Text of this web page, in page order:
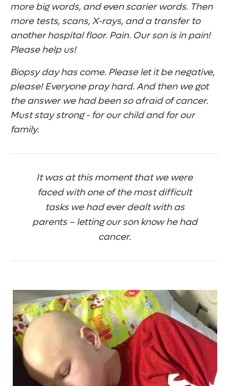
more big words, and even scarier words. Then
more tests, scans, X-rays, and a transfer to
another hospital floor. Pain. Our son is in pain!
Please help us!
Biopsy day has come. Please let it be negative,
please! Everyone pray hard. And then we got
the answer we had been so afraid of cancer.
Must stay strong - for our child and for our
family.
It was at this moment that we were
faced with one of the most difficult
tasks we had ever dealt with as
parents – letting our son know he had
cancer.